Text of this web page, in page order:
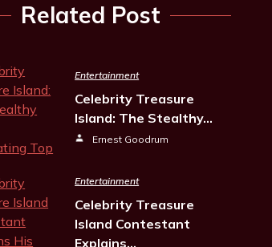
Related Post
Entertainment
Celebrity Treasure
Island: The Stealthy…
Ernest Goodrum
Entertainment
Celebrity Treasure
Island Contestant
Explains…